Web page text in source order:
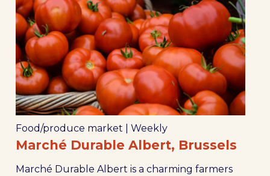
Food/produce market Weekly
Marché Durable Albert, Brussels
Marché Durable Albert is a charming farmers